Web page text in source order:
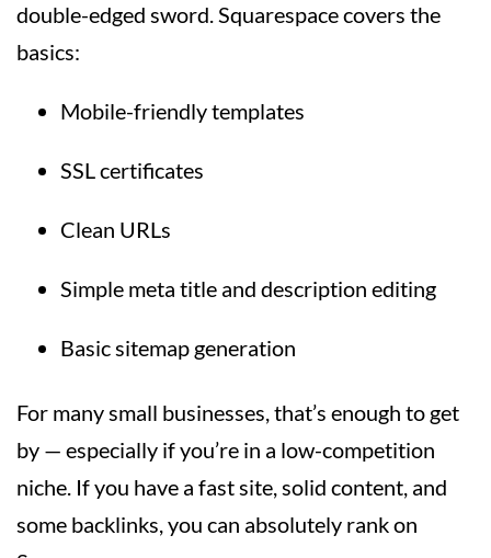
double-edged sword. Squarespace covers the
basics:
Mobile-friendly templates
SSL certificates
Clean URLs
Simple meta title and description editing
Basic sitemap generation
For many small businesses, that’s enough to get
by — especially if you’re in a low-competition
niche. If you have a fast site, solid content, and
some backlinks, you can absolutely rank on